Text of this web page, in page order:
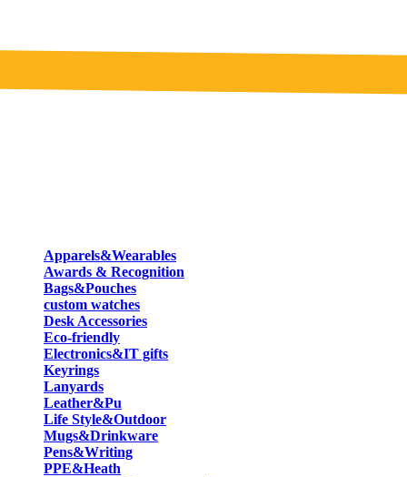
Apparels&Wearables
Awards & Recognition
Bags&Pouches
custom watches
Desk Accessories
Eco-friendly
Electronics&IT gifts
Keyrings
Lanyards
Leather&Pu
Life Style&Outdoor
Mugs&Drinkware
Pens&Writing
PPE&Heath